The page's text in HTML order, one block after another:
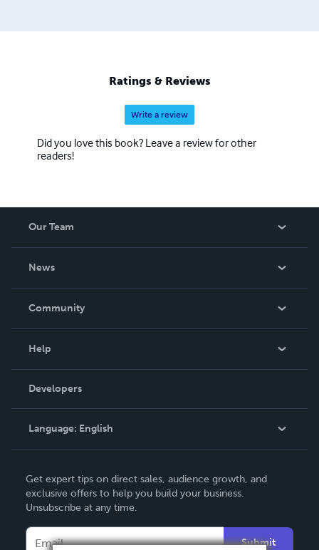
Ratings & Reviews
Write a review
Did you love this book? Leave a review for other
readers!
Our Team
News
In The News
Community
Podcast
Help
Order Lookup
Knowledge Base
Contact Support
Developers
Language: English
Deutsch
Français
Get expert tips on direct sales, audience growth, and
exclusive offers to help you build your business.
Unsubscribe at any time.
Submit